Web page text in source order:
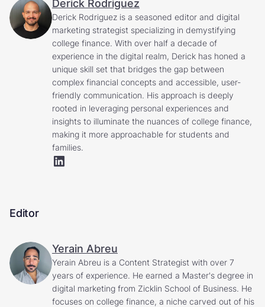
Derick Rodriguez
Derick Rodriguez is a seasoned editor and digital
marketing strategist specializing in demystifying
college finance. With over half a decade of
experience in the digital realm, Derick has honed a
unique skill set that bridges the gap between
complex financial concepts and accessible, user-
friendly communication. His approach is deeply
rooted in leveraging personal experiences and
insights to illuminate the nuances of college finance,
making it more approachable for students and
families.
Editor
Yerain Abreu
Yerain Abreu is a Content Strategist with over 7
years of experience. He earned a Master's degree in
digital marketing from Zicklin School of Business. He
focuses on college finance, a niche carved out of his